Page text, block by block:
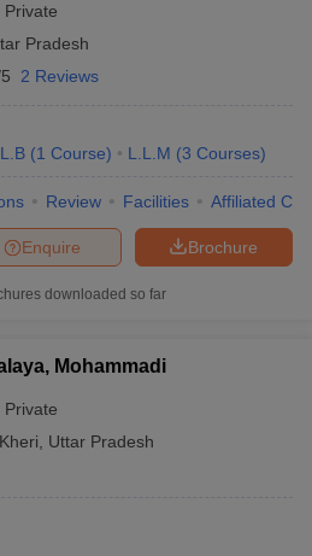
Private
Pradesh
2 Reviews
(1 Course) L.L.M (3 Courses)
Review Facilities Affiliated
Brochure
Enquire
downloaded so far
Mohammadi
Private
Uttar Pradesh